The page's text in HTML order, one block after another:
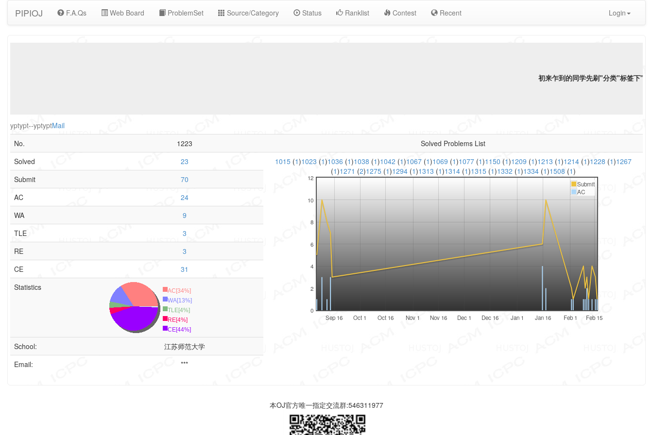
PIPIOJ F.A.Qs Web Board ProblemSet Source/Category Status Ranklist Contest Recent Login
初来乍到的同学先刷"分类"标签下"语
yptypt--yptyptMail
No.
1223
Solved Problems List
Solved
23 1015 (1)1023 (1)1036 (1)1038 (1)1042 (1)1067 (1)1069 (1)1077 (1)1150 (1)1209 (1)1213 (1)1214 (1)1228 (1)1267
(1)1271 (2)1275 (1)1294 (1)1313 (1)1314 (1)1315 (1)1332 (1)1334 (1)1508 (1)
Sep 16 Oct 1 Oct 16 Nov 1 Nov 16 Dec 1 Dec 16 Jan 1 Jan 16 Feb 1 Feb 15
0
2
4
6
8
10
12
Submit
AC
Submit
70
AC
24
WA
9
TLE
3
RE
3
CE
31
Statistics
AC[34%]
WA[13%]
TLE[4%]
RE[4%]
CE[44%]
School:
江苏师范大学
Email:
***
本OJ官方唯一指定交流群:546311977